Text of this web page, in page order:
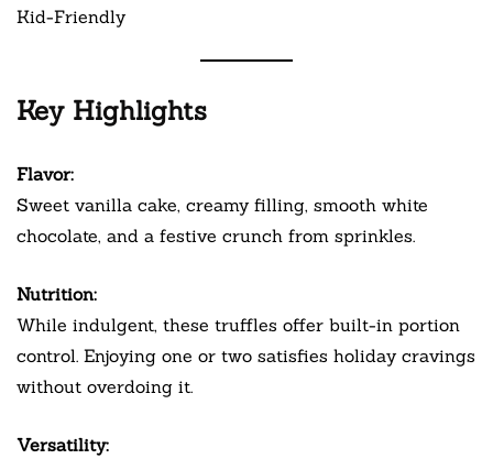
Kid-Friendly
Key Highlights
Flavor:
Sweet vanilla cake, creamy filling, smooth white
chocolate, and a festive crunch from sprinkles.
Nutrition:
While indulgent, these truffles offer built-in portion
control. Enjoying one or two satisfies holiday cravings
without overdoing it.
Versatility: